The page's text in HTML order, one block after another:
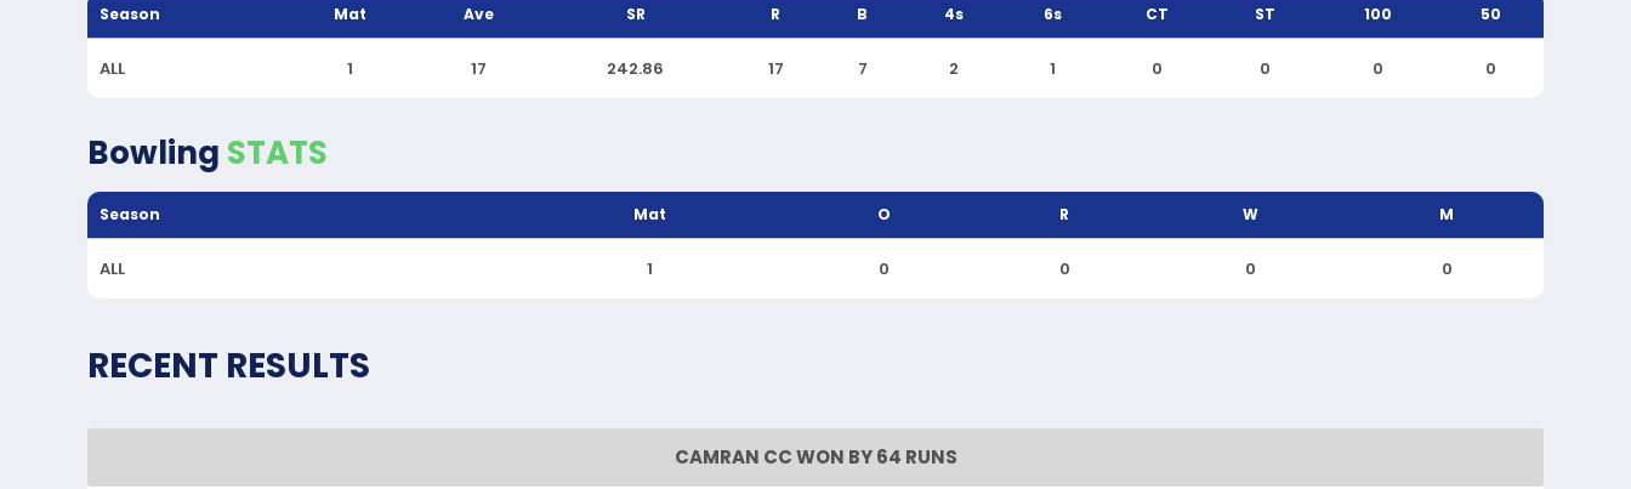
Season Mat Ave SR R B 4s 6s CT ST 100 50
ALL 1 17 242.86 17 7 2 1 0 0 0 0
Bowling STATS
Season Mat O R W M
ALL 1 0 0 0 0
RECENT RESULTS
CAMRAN CC WON BY 64 RUNS